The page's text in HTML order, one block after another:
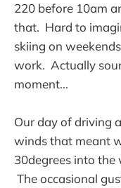
220 before 10am
that. Hard to
skiing on
work. Actually
moment...
Our day of driving
winds that meant
30degrees into
The occasional